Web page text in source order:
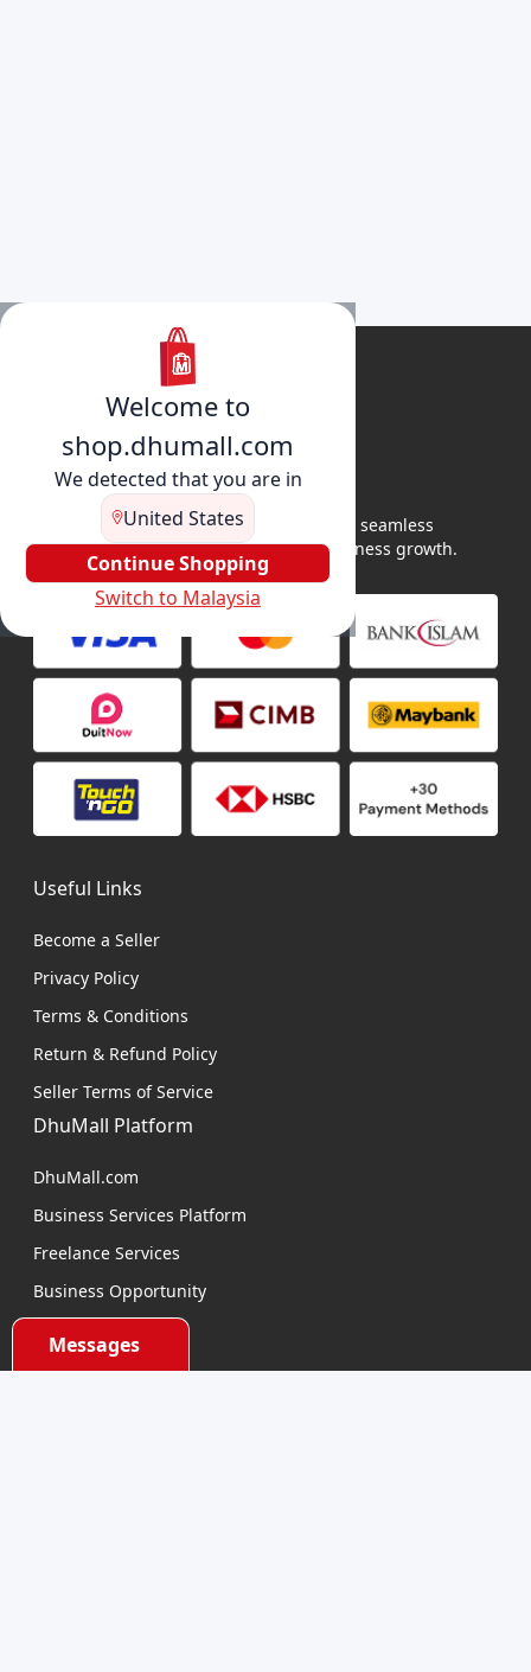
Messages
Welcome to
shop.dhumall.com
We detected that you are in
United States
Continue Shopping
Switch to Malaysia
DhuMall connects sellers and buyers for seamless
shopping, secure transactions, and business growth.
Useful Links
Become a Seller
Privacy Policy
Terms & Conditions
Return & Refund Policy
Seller Terms of Service
DhuMall Platform
DhuMall.com
Business Services Platform
Freelance Services
Business Opportunity
Product Sourcing